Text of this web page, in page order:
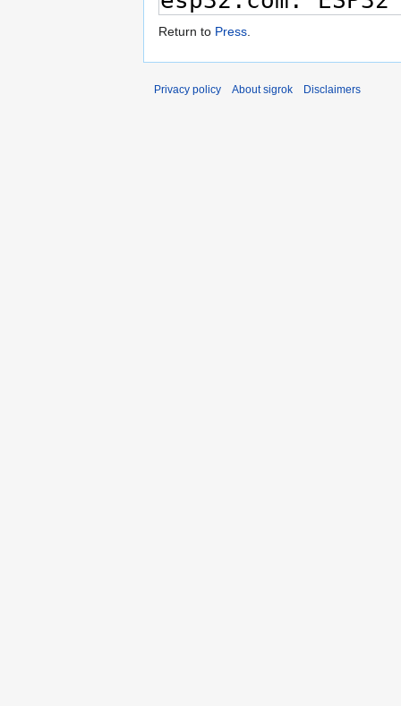
Return to Press.
Privacy policy About sigrok Disclaimers